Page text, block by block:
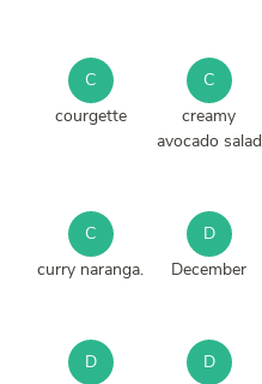
C
courgette
C
creamy
avocado salad
C
curry naranga.
D
December
D
D